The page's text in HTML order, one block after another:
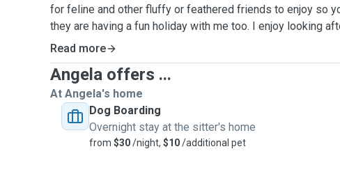
for feline and other fluffy or feathered friends to enjoy so
they are having a fun holiday with me too. I enjoy looking
pigs, mice, birds and chickens as well as cats at my place
home visits for dogs, although I love dogs I can not look
I'm passionate about good pet care and look after them all
I am a Veterinary nurse at a small animal practice in Toorak
handling lots of different pets, including rabbits, birds,
rats, mice, lizards also axolotls and frogs. As well as cats
breeds and personalities every cat is an individual which
special. I enjoy getting to know them, play time is the fun
Read more
Angela offers ...
At Angela's home
Dog Boarding
Overnight stay at the sitter's home
from $30/night, $10/additional pet